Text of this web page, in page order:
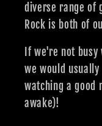
diverse range of
Rock is both of
If we're not
we would
watching a good
awake)!